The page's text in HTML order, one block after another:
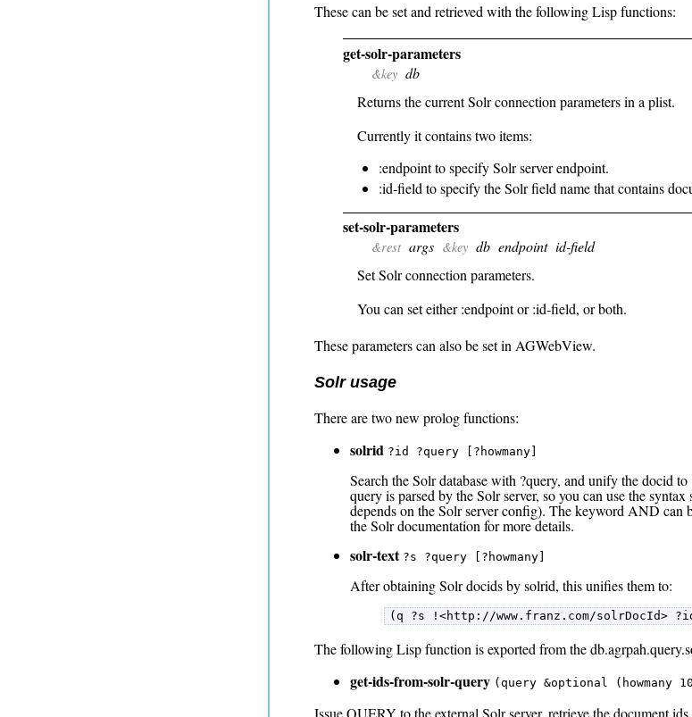
These can be set and retrieved with the following Lisp functions:
get-solr-parameters
&key db
Returns the current Solr connection parameters in a plist.
Currently it contains two items:
:endpoint to specify Solr server endpoint.
:id-field to specify the Solr field name that contains
set-solr-parameters
&rest args &key db endpoint id-field
Set Solr connection parameters.
You can set either :endpoint or :id-field, or both.
These parameters can also be set in AGWebView.
Solr usage
There are two new prolog functions:
solrid ?id ?query [?howmany]
Search the Solr database with ?query, and unify the docid
query is parsed by the Solr server, so you can use the
depends on the Solr server config). The keyword AND can
the Solr documentation for more details.
solr-text ?s ?query [?howmany]
After obtaining Solr docids by solrid, this unifies them to:
(q ?s !<http://www.franz.com/solrDocId>
The following Lisp function is exported from the
get-ids-from-solr-query (query &optional (howmany
Issue QUERY to the external Solr server, retrieve the document